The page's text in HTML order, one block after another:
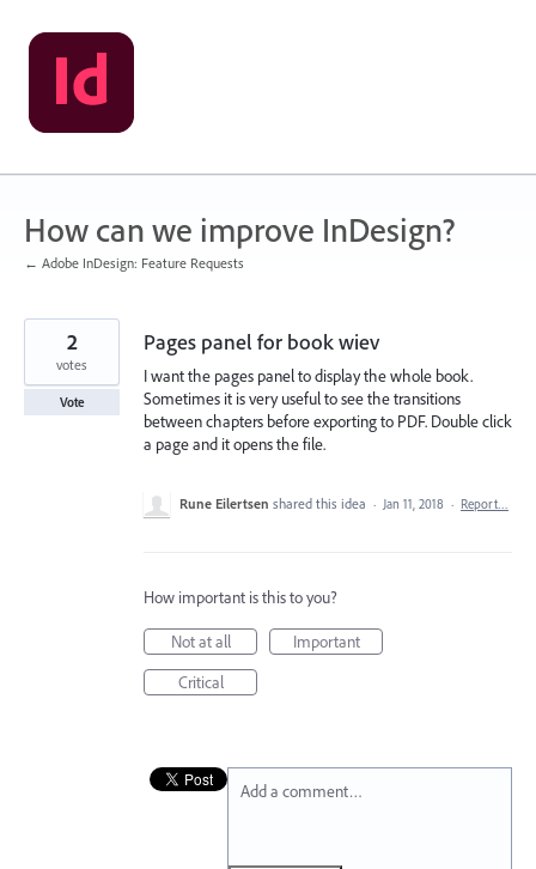
Skip
to
content
How can we improve InDesign?
← Adobe InDesign: Feature Requests
Pages panel for book wiev
I want the pages panel to display the whole book.
Sometimes it is very useful to see the transitions
between chapters before exporting to PDF. Double click
a page and it opens the file.
2
votes
Vote
Rune Eilertsen shared this idea · Jan 11, 2018 · Report…
How important is this to you?
Not at all
Important
Critical
Add a comment…